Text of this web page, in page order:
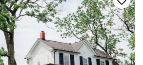
floor
food services
opinion. We are
party in the tasting
we can’t wait to be back!”